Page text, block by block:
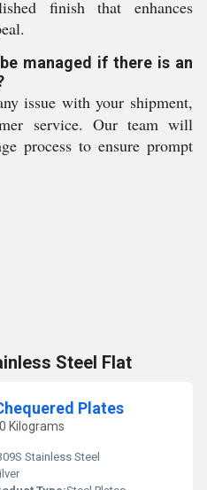
finish that enhances
managed if there is an
issue with your shipment,
service. Our team will
process to ensure prompt
Steel Flat
Plates
Kilograms
Stainless Steel